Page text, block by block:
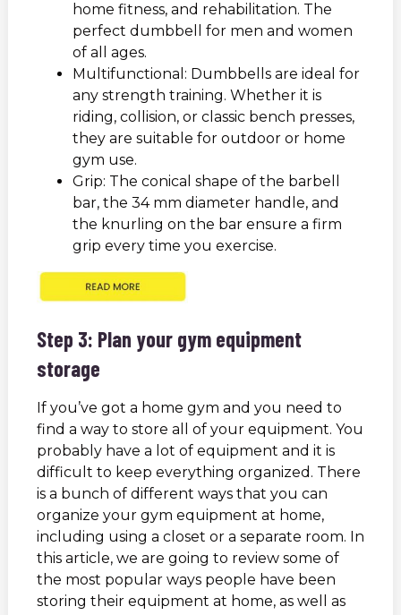
home fitness, and rehabilitation. The
perfect dumbbell for men and women
of all ages.
Multifunctional: Dumbbells are ideal for
any strength training. Whether it is
riding, collision, or classic bench presses,
they are suitable for outdoor or home
gym use.
Grip: The conical shape of the barbell
bar, the 34 mm diameter handle, and
the knurling on the bar ensure a firm
grip every time you exercise.
Step 3: Plan your gym equipment
storage
If you’ve got a home gym and you need to
find a way to store all of your equipment. You
probably have a lot of equipment and it is
difficult to keep everything organized. There
is a bunch of different ways that you can
organize your gym equipment at home,
including using a closet or a separate room. In
this article, we are going to review some of
the most popular ways people have been
storing their equipment at home, as well as